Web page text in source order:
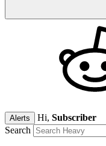
Alerts Hi, Subscriber
Search